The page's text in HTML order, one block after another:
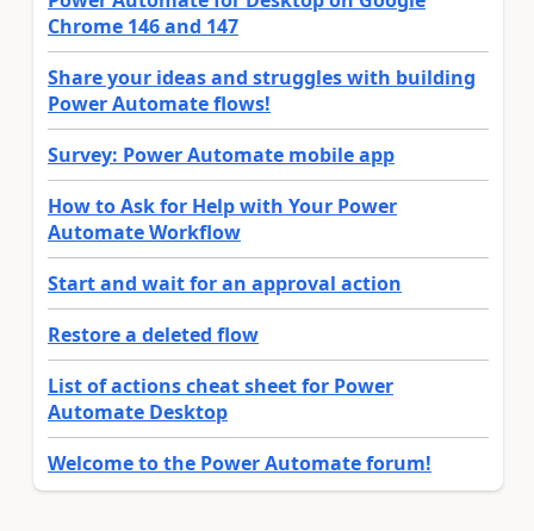
Chrome 146 and 147
Share your ideas and struggles with building
Power Automate flows!
Survey: Power Automate mobile app
How to Ask for Help with Your Power
Automate Workflow
Start and wait for an approval action
Restore a deleted flow
List of actions cheat sheet for Power
Automate Desktop
Welcome to the Power Automate forum!